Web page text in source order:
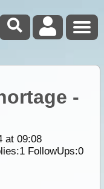
-
at 09:08
1FollowUps:0